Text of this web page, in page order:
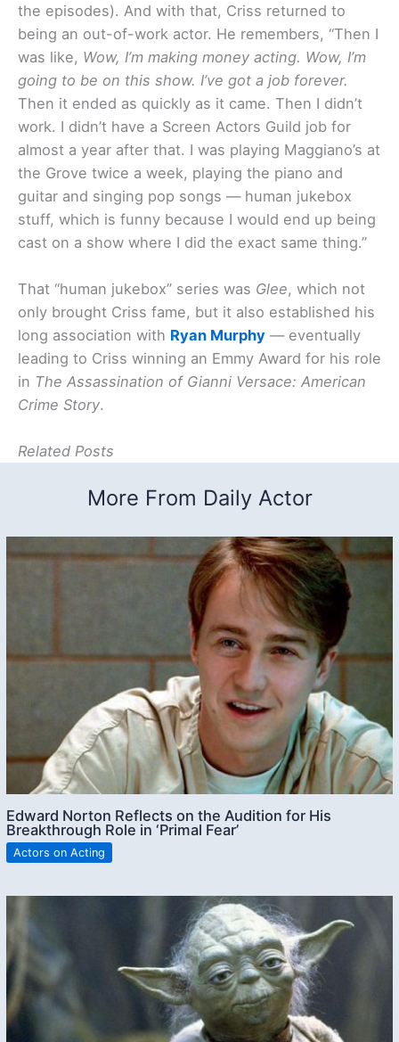
the episodes). And with that, Criss returned to
being an out-of-work actor. He remembers, “Then I
was like, Wow, I’m making money acting. Wow, I’m
going to be on this show. I’ve got a job forever.
Then it ended as quickly as it came. Then I didn’t
work. I didn’t have a Screen Actors Guild job for
almost a year after that. I was playing Maggiano’s at
the Grove twice a week, playing the piano and
guitar and singing pop songs — human jukebox
stuff, which is funny because I would end up being
cast on a show where I did the exact same thing.”
That “human jukebox” series was Glee, which not
only brought Criss fame, but it also established his
long association with Ryan Murphy — eventually
leading to Criss winning an Emmy Award for his role
in The Assassination of Gianni Versace: American
Crime Story.
Related Posts
More From Daily Actor
Edward Norton Reflects on the Audition for His
Breakthrough Role in ‘Primal Fear’
Actors on Acting